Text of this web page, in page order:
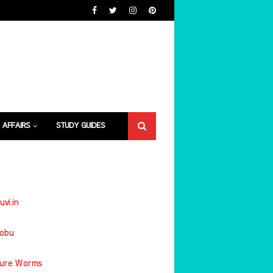
AFFAIRS STUDY GUIDES
Worms